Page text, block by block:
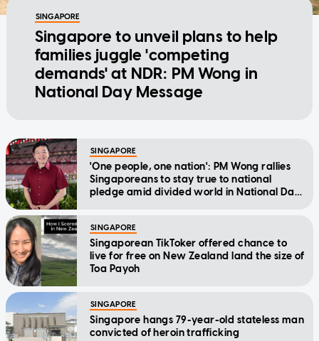
SINGAPORE
Singapore to unveil plans to help
families juggle 'competing
demands' at NDR: PM Wong in
National Day Message
SINGAPORE
'One people, one nation': PM Wong rallies
Singaporeans to stay true to national
pledge amid divided world in National Day
SINGAPORE
Singaporean TikToker offered chance to
live for free on New Zealand land the size of
Toa Payoh
SINGAPORE
Singapore hangs 79-year-old stateless man
convicted of heroin trafficking